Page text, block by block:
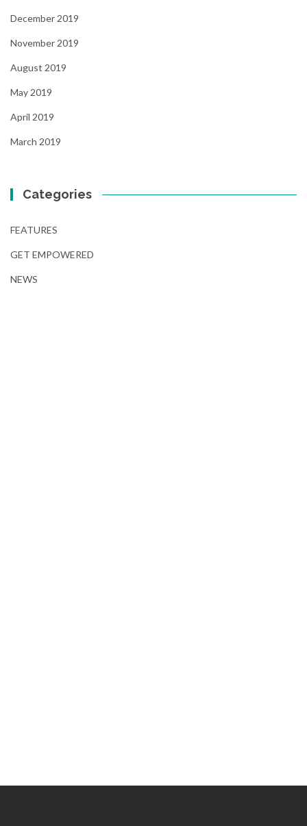
December 2019
November 2019
August 2019
May 2019
April 2019
March 2019
Categories
FEATURES
GET EMPOWERED
NEWS